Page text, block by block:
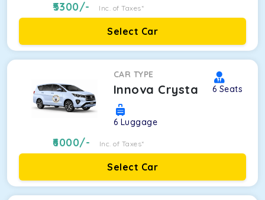
5300/- Inc. of Taxes*
Select Car
CAR TYPE
Innova Crysta 6 Seats
6 Luggage
6000/- Inc. of Taxes*
Select Car